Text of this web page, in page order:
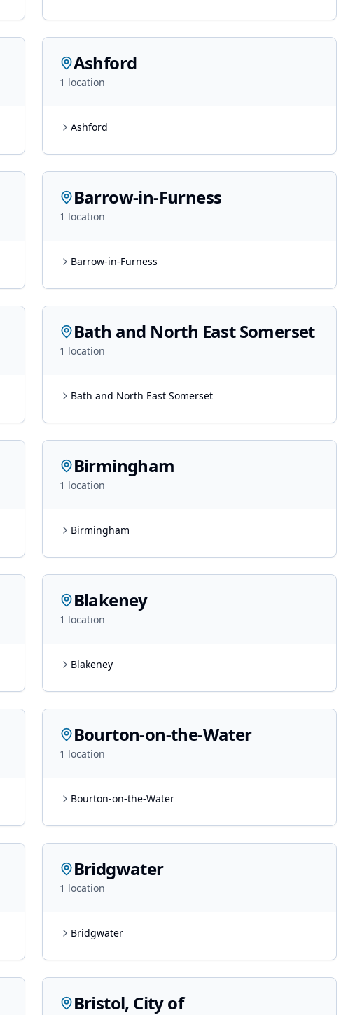
Ashford
1 location
Ashford
Barrow-in-Furness
1 location
Barrow-in-Furness
Bath and North East Somerset
1 location
Bath and North East Somerset
Birmingham
1 location
Birmingham
Blakeney
1 location
Blakeney
Bourton-on-the-Water
1 location
Bourton-on-the-Water
Bridgwater
1 location
Bridgwater
Bristol, City of